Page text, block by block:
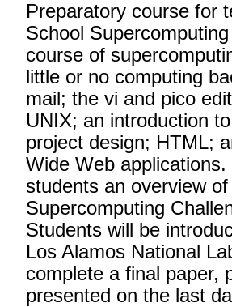
Preparatory course for
School
course of
little or no computing
mail; the vi and pico
UNIX; an introduction
project design; HTML;
Wide Web
students an overview
Supercomputing
Students will be
Los Alamos National
complete a final paper,
presented on the last